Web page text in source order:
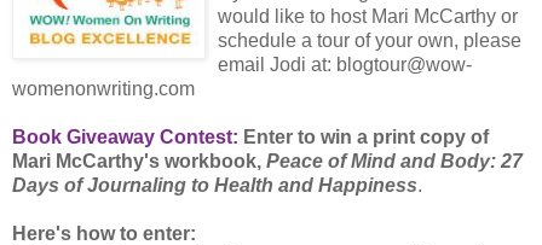
would like to host Mari McCarthy or
schedule a tour of your own, please
email Jodi at: blogtour@wow-
womenonwriting.com
Book Giveaway Contest: Enter to win a print copy of
Mari McCarthy's workbook, Peace of Mind and Body: 27
Days of Journaling to Health and Happiness.
Here's how to enter: